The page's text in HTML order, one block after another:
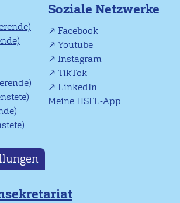
Soziale Netzwerke
Facebook
Youtube
Instagram
TikTok
LinkedIn
Meine HSFL-App